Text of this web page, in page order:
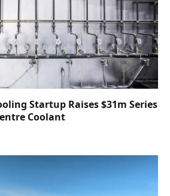
Startup Raises $31m Series
Coolant